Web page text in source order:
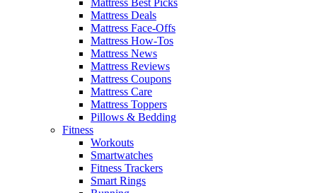
Mattress Deals
Mattress Face-Offs
Mattress How-Tos
Mattress News
Mattress Reviews
Mattress Coupons
Mattress Care
Mattress Toppers
Pillows & Bedding
Fitness
Workouts
Smartwatches
Fitness Trackers
Smart Rings